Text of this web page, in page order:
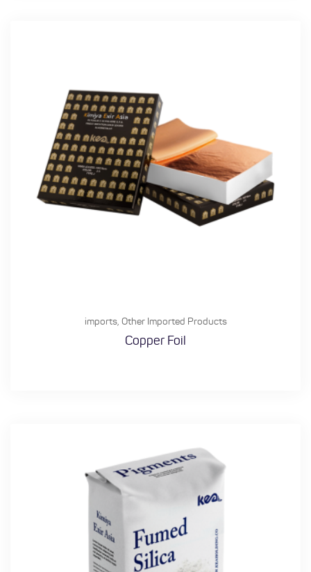
imports, Other Imported Products
Copper Foil